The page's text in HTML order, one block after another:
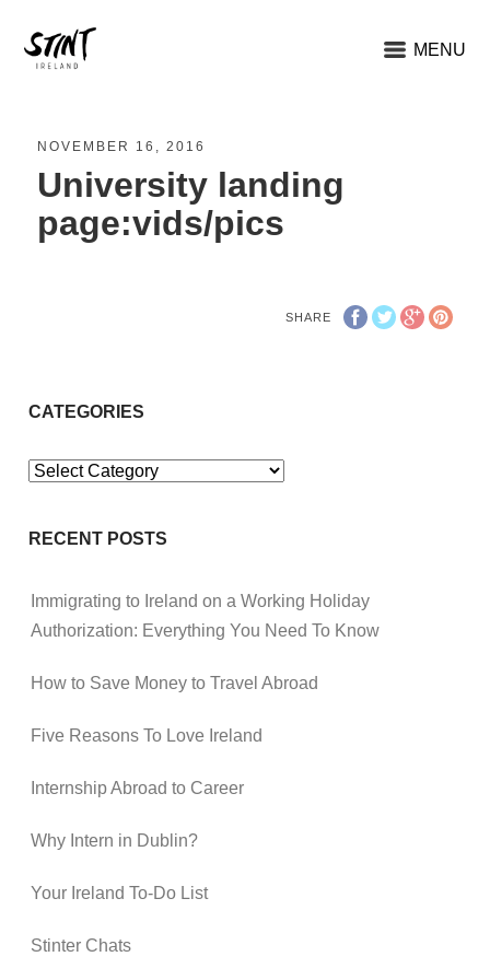
MENU
NOVEMBER 16, 2016
University landing
page:vids/pics
SHARE
CATEGORIES
Categories
RECENT POSTS
Immigrating to Ireland on a Working Holiday
Authorization: Everything You Need To Know
How to Save Money to Travel Abroad
Five Reasons To Love Ireland
Internship Abroad to Career
Why Intern in Dublin?
Your Ireland To-Do List
Stinter Chats